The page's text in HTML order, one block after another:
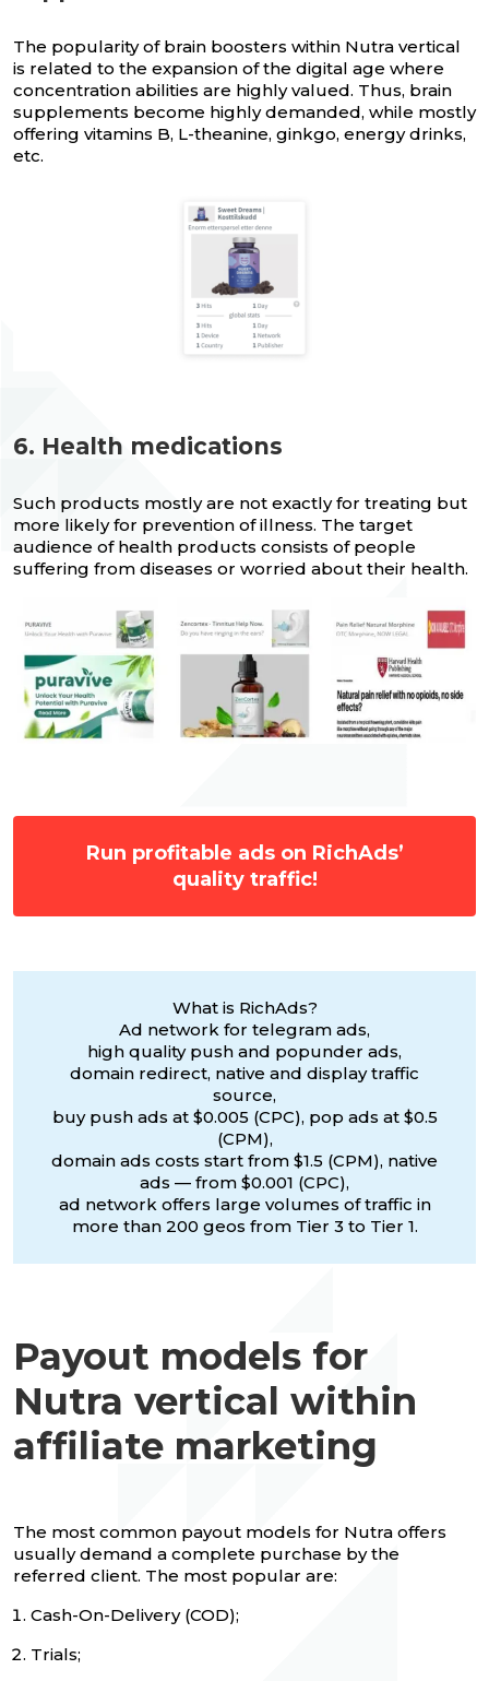
The popularity of brain boosters within Nutra vertical
is related to the expansion of the digital age where
concentration abilities are highly valued. Thus, brain
supplements become highly demanded, while mostly
offering vitamins B, L-theanine, ginkgo, energy drinks,
etc.
6. Health medications
Such products mostly are not exactly for treating but
more likely for prevention of illness. The target
audience of health products consists of people
suffering from diseases or worried about their health.
Run profitable ads on RichAds’
quality traffic!
What is RichAds?
Ad network for telegram ads,
high quality push and popunder ads,
domain redirect, native and display traffic
source,
buy push ads at $0.005 (CPC), pop ads at $0.5
(CPM),
domain ads costs start from $1.5 (CPM), native
ads — from $0.001 (CPC),
ad network offers large volumes of traffic in
more than 200 geos from Tier 3 to Tier 1.
Payout models for
Nutra vertical within
affiliate marketing
The most common payout models for Nutra offers
usually demand a complete purchase by the
referred client. The most popular are:
Cash-On-Delivery (COD);
Trials;